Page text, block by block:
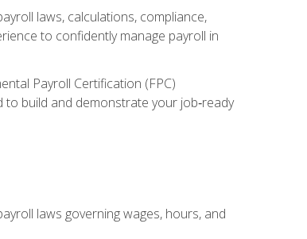
laws, calculations, compliance,
to confidently manage payroll in
Payroll Certification (FPC)
to build and demonstrate your job‑ready
laws governing wages, hours, and